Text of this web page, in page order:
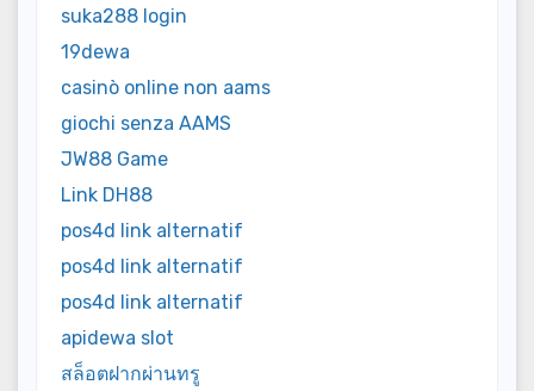
suka288 login
19dewa
casinò online non aams
giochi senza AAMS
JW88 Game
Link DH88
pos4d link alternatif
pos4d link alternatif
pos4d link alternatif
apidewa slot
สล็อตฝากผ่านทรู